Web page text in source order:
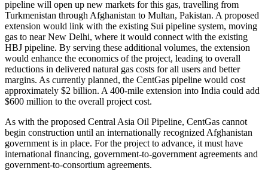
pipeline will open up new markets for this gas, travelling from
Turkmenistan through Afghanistan to Multan, Pakistan. A proposed
extension would link with the existing Sui pipeline system, moving
gas to near New Delhi, where it would connect with the existing
HBJ pipeline. By serving these additional volumes, the extension
would enhance the economics of the project, leading to overall
reductions in delivered natural gas costs for all users and better
margins. As currently planned, the CentGas pipeline would cost
approximately $2 billion. A 400-mile extension into India could add
$600 million to the overall project cost.
As with the proposed Central Asia Oil Pipeline, CentGas cannot
begin construction until an internationally recognized Afghanistan
government is in place. For the project to advance, it must have
international financing, government-to-government agreements and
government-to-consortium agreements.